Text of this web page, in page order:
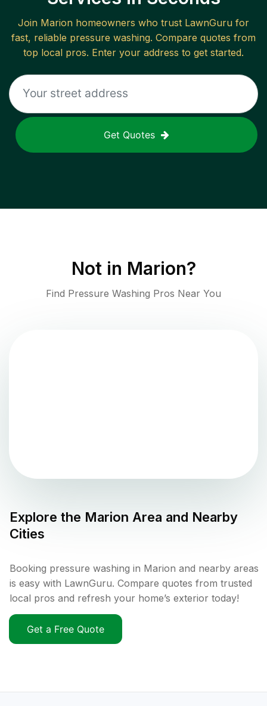
Join Marion homeowners who trust LawnGuru for
fast, reliable pressure washing. Compare quotes from
top local pros. Enter your address to get started.
Get Quotes
Not in Marion?
Find Pressure Washing Pros Near You
Explore the Marion Area and Nearby
Cities
Booking pressure washing in Marion and nearby areas
is easy with LawnGuru. Compare quotes from trusted
local pros and refresh your home’s exterior today!
Get a Free Quote